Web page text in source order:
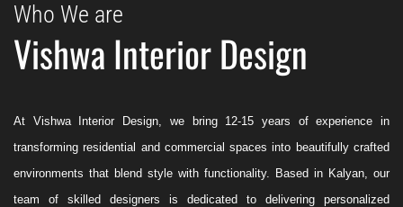
Who We are
Vishwa Interior Design
At Vishwa Interior Design, we bring 12-15 years of experience in
transforming residential and commercial spaces into beautifully crafted
environments that blend style with functionality. Based in Kalyan, our
team of skilled designers is dedicated to delivering personalized